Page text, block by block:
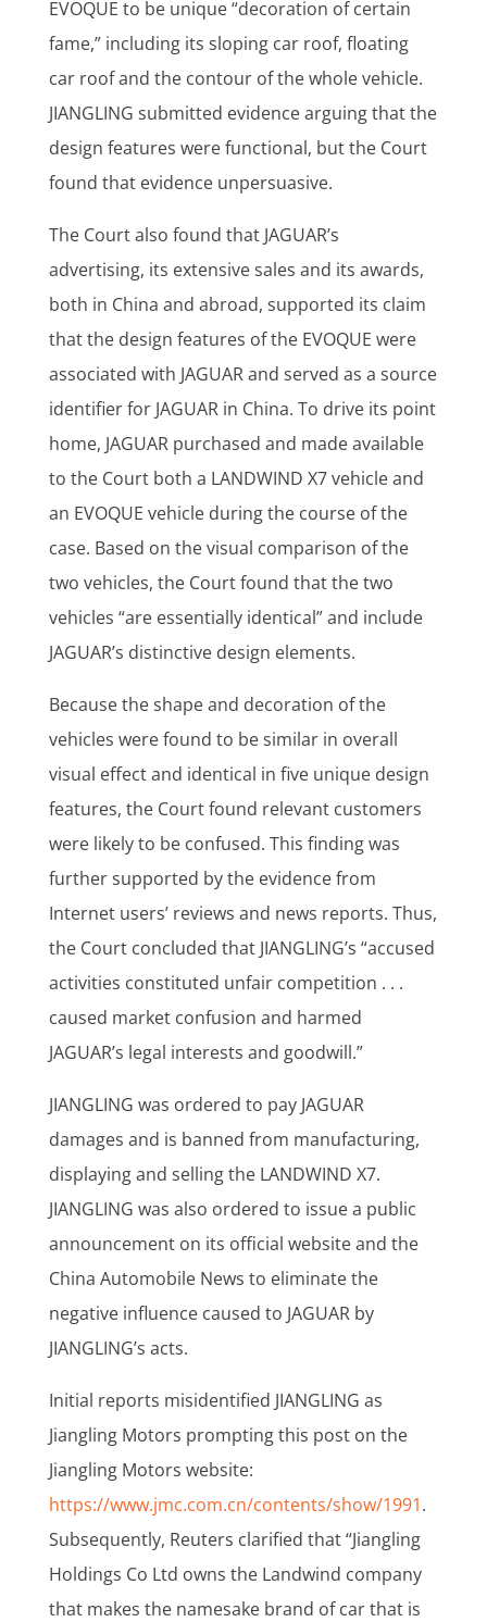
EVOQUE to be unique “decoration of certain
fame,” including its sloping car roof, floating
car roof and the contour of the whole vehicle.
JIANGLING submitted evidence arguing that the
design features were functional, but the Court
found that evidence unpersuasive.
The Court also found that JAGUAR’s
advertising, its extensive sales and its awards,
both in China and abroad, supported its claim
that the design features of the EVOQUE were
associated with JAGUAR and served as a source
identifier for JAGUAR in China. To drive its point
home, JAGUAR purchased and made available
to the Court both a LANDWIND X7 vehicle and
an EVOQUE vehicle during the course of the
case. Based on the visual comparison of the
two vehicles, the Court found that the two
vehicles “are essentially identical” and include
JAGUAR’s distinctive design elements.
Because the shape and decoration of the
vehicles were found to be similar in overall
visual effect and identical in five unique design
features, the Court found relevant customers
were likely to be confused. This finding was
further supported by the evidence from
Internet users’ reviews and news reports. Thus,
the Court concluded that JIANGLING’s “accused
activities constituted unfair competition . . .
caused market confusion and harmed
JAGUAR’s legal interests and goodwill.”
JIANGLING was ordered to pay JAGUAR
damages and is banned from manufacturing,
displaying and selling the LANDWIND X7.
JIANGLING was also ordered to issue a public
announcement on its official website and the
China Automobile News to eliminate the
negative influence caused to JAGUAR by
JIANGLING’s acts.
Initial reports misidentified JIANGLING as
Jiangling Motors prompting this post on the
Jiangling Motors website:
https://www.jmc.com.cn/contents/show/1991.
Subsequently, Reuters clarified that “Jiangling
Holdings Co Ltd owns the Landwind company
that makes the namesake brand of car that is